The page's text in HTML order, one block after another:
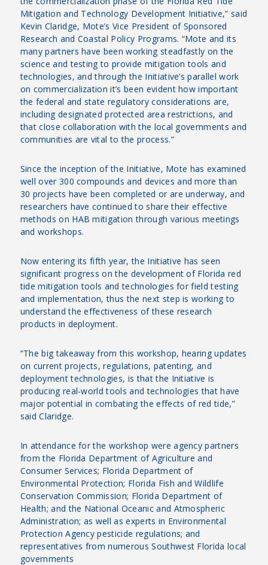
Mitigation and Technology Development Initiative,” said
Kevin Claridge, Mote’s Vice President of Sponsored
Research and Coastal Policy Programs. “Mote and its
many partners have been working steadfastly on the
science and testing to provide mitigation tools and
technologies, and through the Initiative’s parallel work
on commercialization it’s been evident how important
the federal and state regulatory considerations are,
including designated protected area restrictions, and
that close collaboration with the local governments and
communities are vital to the process.”
Since the inception of the Initiative, Mote has examined
well over 300 compounds and devices and more than
30 projects have been completed or are underway, and
researchers have continued to share their effective
methods on HAB mitigation through various meetings
and workshops.
Now entering its fifth year, the Initiative has seen
significant progress on the development of Florida red
tide mitigation tools and technologies for field testing
and implementation, thus the next step is working to
understand the effectiveness of these research
products in deployment.
“The big takeaway from this workshop, hearing updates
on current projects, regulations, patenting, and
deployment technologies, is that the Initiative is
producing real-world tools and technologies that have
major potential in combating the effects of red tide,”
said Claridge.
In attendance for the workshop were agency partners
from the Florida Department of Agriculture and
Consumer Services; Florida Department of
Environmental Protection; Florida Fish and Wildlife
Conservation Commission; Florida Department of
Health; and the National Oceanic and Atmospheric
Administration; as well as experts in Environmental
Protection Agency pesticide regulations; and
representatives from numerous Southwest Florida local
governments